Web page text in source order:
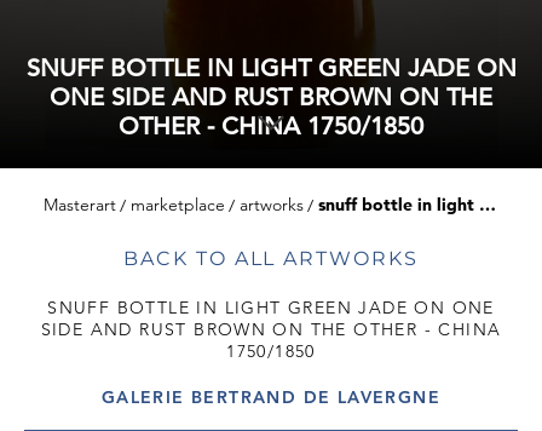
SNUFF BOTTLE IN LIGHT GREEN JADE ON
ONE SIDE AND RUST BROWN ON THE
OTHER - CHINA 1750/1850
Masterart marketplace artworks snuff bottle in light green jade on one side and rust brown on the other - china 1750/1850
BACK TO ALL ARTWORKS
SNUFF BOTTLE IN LIGHT GREEN JADE ON ONE
SIDE AND RUST BROWN ON THE OTHER - CHINA
1750/1850
GALERIE BERTRAND DE LAVERGNE